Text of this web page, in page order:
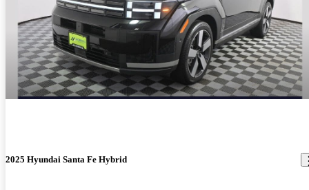
2025 Hyundai Santa Fe Hybrid